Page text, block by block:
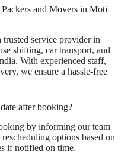
and Movers in Moti
service provider in
shifting, car transport, and
With experienced staff,
we ensure a hassle-free
after booking?
by informing our team
options based on
if notified on time.